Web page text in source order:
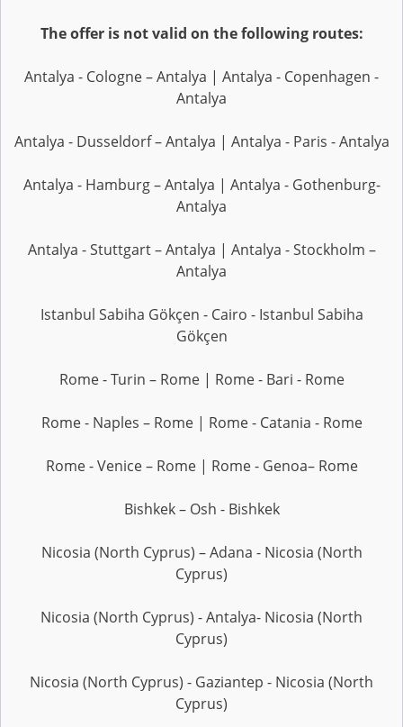
The offer is not valid on the following routes:
Antalya - Cologne – Antalya | Antalya - Copenhagen -
Antalya
Antalya - Dusseldorf – Antalya | Antalya - Paris - Antalya
Antalya - Hamburg – Antalya | Antalya - Gothenburg-
Antalya
Antalya - Stuttgart – Antalya | Antalya - Stockholm –
Antalya
Istanbul Sabiha Gökçen - Cairo - Istanbul Sabiha
Gökçen
Rome - Turin – Rome | Rome - Bari - Rome
Rome - Naples – Rome | Rome - Catania - Rome
Rome - Venice – Rome | Rome - Genoa– Rome
Bishkek – Osh - Bishkek
Nicosia (North Cyprus) – Adana - Nicosia (North
Cyprus)
Nicosia (North Cyprus) - Antalya- Nicosia (North
Cyprus)
Nicosia (North Cyprus) - Gaziantep - Nicosia (North
Cyprus)